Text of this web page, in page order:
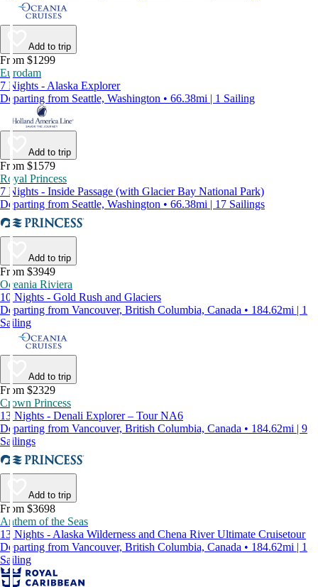
Add to trip
From $1299
Eurodam
7 Nights - Alaska Explorer
Departing from Seattle, Washington • 66.38mi | 1 Sailing
Add to trip
From $1579
Royal Princess
7 Nights - Inside Passage (with Glacier Bay National Park)
Departing from Seattle, Washington • 66.38mi | 17 Sailings
Add to trip
From $3949
Oceania Riviera
10 Nights - Gold Rush and Glaciers
Departing from Vancouver, British Columbia, Canada • 184.62mi | 1
Sailing
Add to trip
From $2329
Crown Princess
13 Nights - Denali Explorer – Tour NA6
Departing from Vancouver, British Columbia, Canada • 184.62mi | 9
Sailings
Add to trip
From $3698
Anthem of the Seas
13 Nights - Alaska Wilderness and Chena River Ultimate Cruisetour
Departing from Vancouver, British Columbia, Canada • 184.62mi | 1
Sailing